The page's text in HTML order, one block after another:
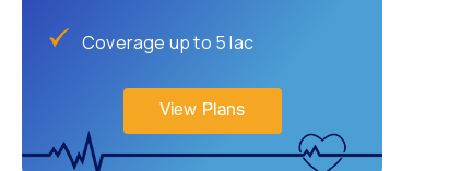
Coverage up to 5 lac
View Plans